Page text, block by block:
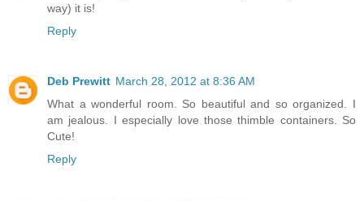
way) it is!
Reply
Deb Prewitt March 28, 2012 at 8:36 AM
What a wonderful room. So beautiful and so organized. I
am jealous. I especially love those thimble containers. So
Cute!
Reply